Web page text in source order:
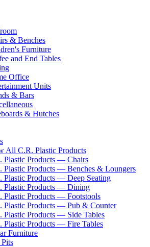
& Benches
Furniture
and End Tables
Office
Units
& Bars
& Hutches
All C.R. Plastic Products
Plastic Products — Chairs
Plastic Products — Benches & Loungers
Plastic Products — Deep Seating
Plastic Products — Dining
Plastic Products — Footstools
Plastic Products — Pub & Counter
Plastic Products — Side Tables
Plastic Products — Fire Tables
Furniture